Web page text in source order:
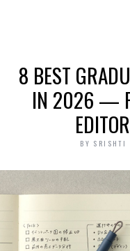
8 BEST
IN 2026 —
BY SRISHTI